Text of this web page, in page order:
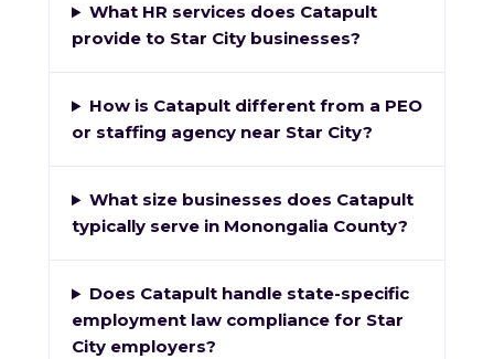
What HR services does Catapult
provide to Star City businesses?
How is Catapult different from a PEO
or staffing agency near Star City?
What size businesses does Catapult
typically serve in Monongalia County?
Does Catapult handle state-specific
employment law compliance for Star
City employers?